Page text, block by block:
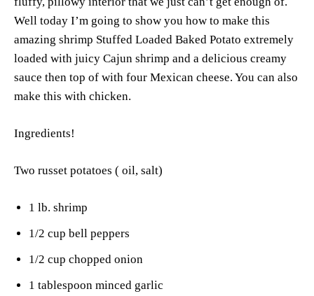
Well today I’m going to show you how to make this
amazing shrimp Stuffed Loaded Baked Potato extremely
loaded with juicy Cajun shrimp and a delicious creamy
sauce then top of with four Mexican cheese. You can also
make this with chicken.
Ingredients!
Two russet potatoes ( oil, salt)
1 lb. shrimp
1/2 cup bell peppers
1/2 cup chopped onion
1 tablespoon minced garlic